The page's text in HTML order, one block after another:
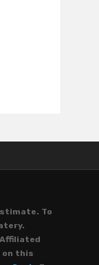
To
on this